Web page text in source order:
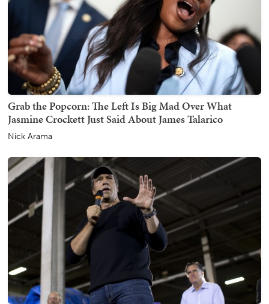
Grab the Popcorn: The Left Is Big Mad Over What
Jasmine Crockett Just Said About James Talarico
Nick Arama